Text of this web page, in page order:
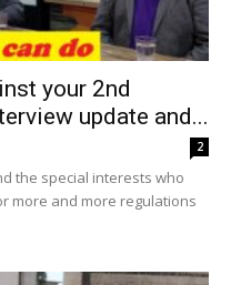
your 2nd
update and...
2
the special interests who
more and more regulations